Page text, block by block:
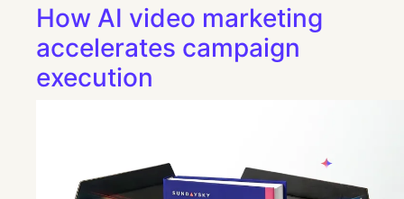
How AI video marketing
accelerates campaign
execution